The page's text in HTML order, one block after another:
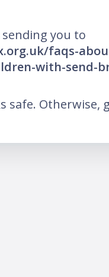
you to
faqs-
with-send-
safe. Otherwise,